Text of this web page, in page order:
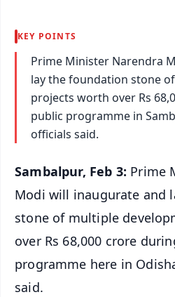
KEY POINTS
Prime Minister Narendra
lay the foundation stone
projects worth over Rs
public programme in
officials said.
Sambalpur, Feb 3: Prime
Modi will inaugurate and
stone of multiple
over Rs 68,000 crore
programme here in
said.